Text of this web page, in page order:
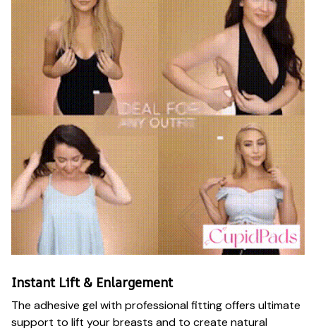
Instant Lift & Enlargement
The adhesive gel with professional fitting offers ultimate
support to lift your breasts and to create natural